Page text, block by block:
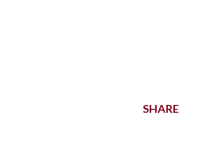
SHARE